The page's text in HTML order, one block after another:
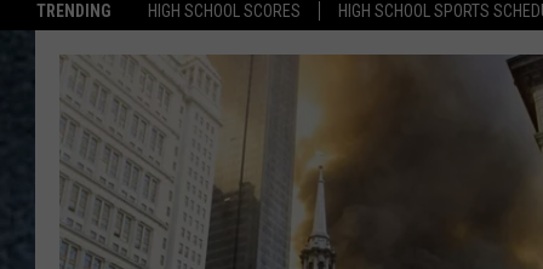
TRENDING HIGH SCHOOL SCORES HIGH SCHOOL SPORTS
MCKENZIE RAE
UCR WEEKENDS
ULTIMATE